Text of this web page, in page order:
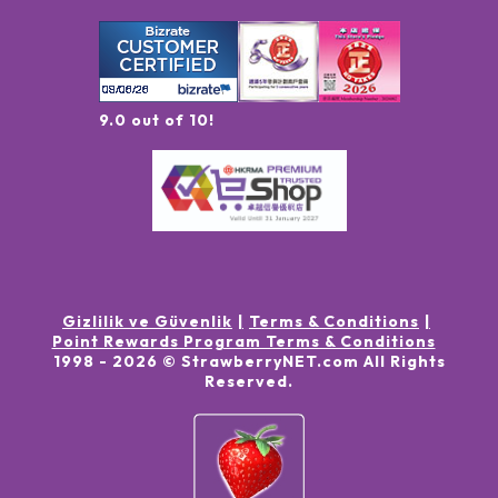
9.0 out of 10!
Gizlilik ve Güvenlik
Terms & Conditions
Point Rewards Program Terms & Conditions
1998 - 2026 © StrawberryNET.com All Rights
Reserved.